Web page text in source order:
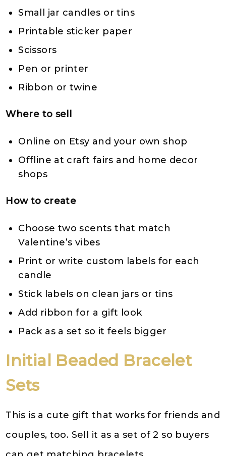
Small jar candles or tins
Printable sticker paper
Scissors
Pen or printer
Ribbon or twine
Where to sell
Online on Etsy and your own shop
Offline at craft fairs and home decor
shops
How to create
Choose two scents that match
Valentine’s vibes
Print or write custom labels for each
candle
Stick labels on clean jars or tins
Add ribbon for a gift look
Pack as a set so it feels bigger
Initial Beaded Bracelet
Sets
This is a cute gift that works for friends and
couples, too. Sell it as a set of 2 so buyers